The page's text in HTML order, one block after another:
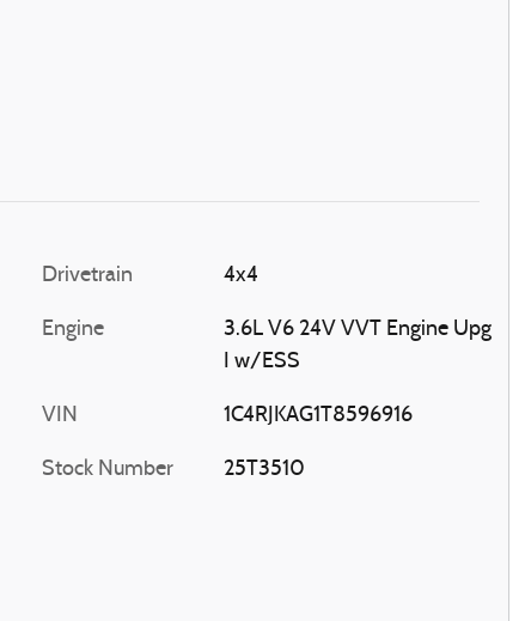
Drivetrain 4x4
Engine
3.6L V6 24V VVT Engine Upg
I w/ESS
VIN 1C4RJKAG1T8596916
Stock Number 25T3510